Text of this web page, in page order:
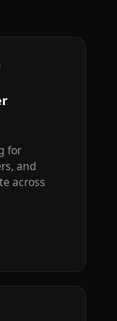
for
and
across